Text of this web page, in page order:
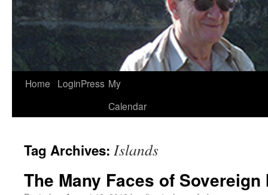
Home LoginPress My
Calendar
Tag Archives: Islands
The Many Faces of